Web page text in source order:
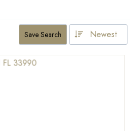
Save Search Newest